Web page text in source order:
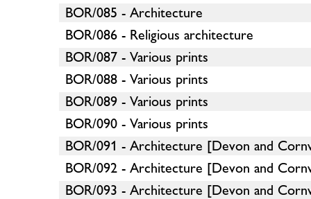
BOR/085 - Architecture
BOR/086 - Religious architecture
BOR/087 - Various prints
BOR/088 - Various prints
BOR/089 - Various prints
BOR/090 - Various prints
BOR/091 - Architecture [Devon and
BOR/092 - Architecture [Devon and
BOR/093 - Architecture [Devon and